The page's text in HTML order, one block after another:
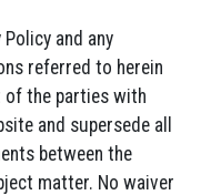
and any
referred to herein
the parties with
and supersede all
between the
matter. No waiver